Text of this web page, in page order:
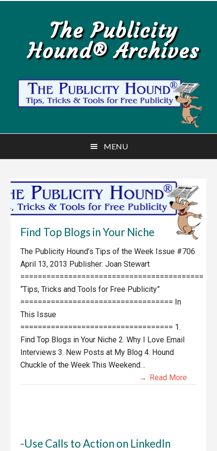
The Publicity
Hound® Archives
MENU
Find Top Blogs in Your Niche
The Publicity Hound’s Tips of the Week Issue #706
April 13, 2013 Publisher: Joan Stewart
==========================================
“Tips, Tricks and Tools for Free Publicity”
=================================== In
This Issue
=================================== 1.
Find Top Blogs in Your Niche 2. Why I Love Email
Interviews 3. New Posts at My Blog 4. Hound
Chuckle of the Week This Weekend…
Read More
-Use Calls to Action on LinkedIn